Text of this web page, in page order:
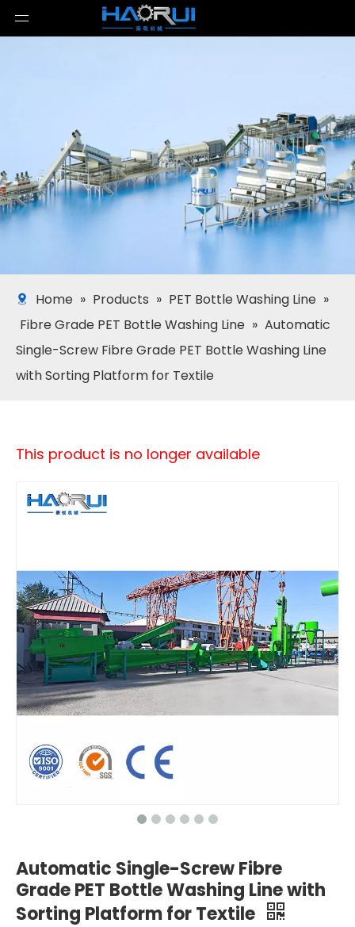
Home » Products » PET Bottle Washing Line »
Fibre Grade PET Bottle Washing Line » Automatic
Single-Screw Fibre Grade PET Bottle Washing Line
with Sorting Platform for Textile
This product is no longer available
Automatic Single-Screw Fibre
Grade PET Bottle Washing Line with
Sorting Platform for Textile